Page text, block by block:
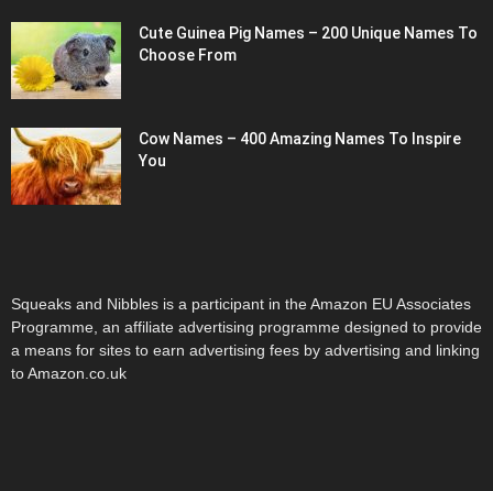
Cute Guinea Pig Names – 200 Unique Names To
Choose From
Cow Names – 400 Amazing Names To Inspire
You
Squeaks and Nibbles is a participant in the Amazon EU Associates
Programme, an affiliate advertising programme designed to provide
a means for sites to earn advertising fees by advertising and linking
to Amazon.co.uk